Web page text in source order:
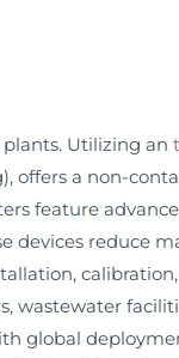
plants. Utilizing an
offers a non-
feature
devices reduce
wastewater
global